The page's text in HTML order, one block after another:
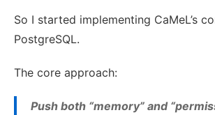
So I started implementing CaMeL’s
PostgreSQL.
The core approach:
Push both “memory” and